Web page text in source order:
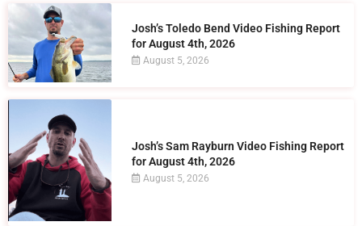
Josh’s Toledo Bend Video Fishing Report
for August 4th, 2026
August 5, 2026
Josh’s Sam Rayburn Video Fishing Report
for August 4th, 2026
August 5, 2026